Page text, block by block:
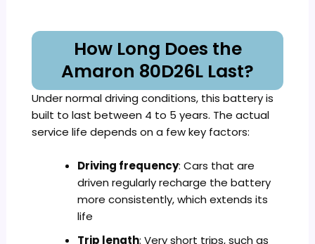
How Long Does the
Amaron 80D26L Last?
Under normal driving conditions, this battery is
built to last between 4 to 5 years. The actual
service life depends on a few key factors:
Driving frequency: Cars that are
driven regularly recharge the battery
more consistently, which extends its
life
Trip length: Very short trips, such as